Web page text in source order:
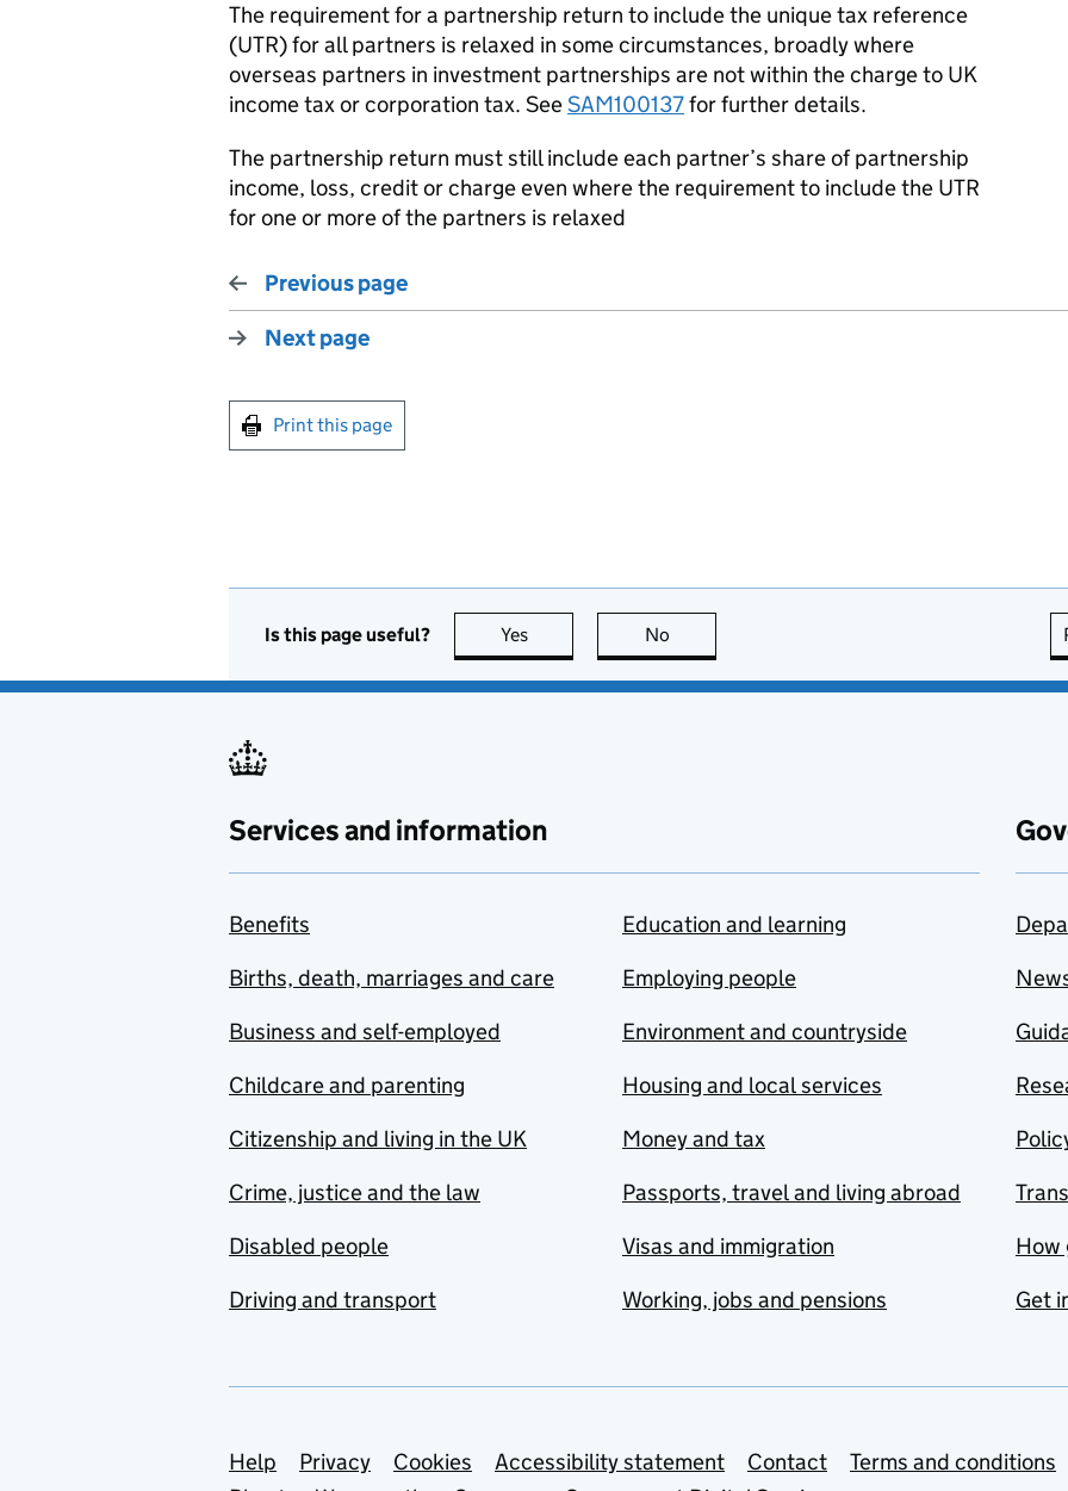
The requirement for a partnership return to include the unique tax reference
(UTR) for all partners is relaxed in some circumstances, broadly where
overseas partners in investment partnerships are not within the charge to UK
income tax or corporation tax. SeeSAM100137for further details.
The partnership return must still include each partner’s share of partnership
income, loss, credit or charge even where the requirement to include the UTR
for one or more of the partners is relaxed
Previous page
Next page
Print this page
Is this page useful? Yes this page is useful
No
Services and information
Benefits
Births, death, marriages and care
Business and self-employed
Childcare and parenting
Citizenship and living in the UK
Crime, justice and the law
Disabled people
Driving and transport
Education and learning
Employing people
Environment and countryside
Housing and local services
Money and tax
Passports, travel and living abroad
Visas and immigration
Working, jobs and pensions
How
Get
Support links
Help Privacy Cookies Accessibility statement Contact
Terms and conditions